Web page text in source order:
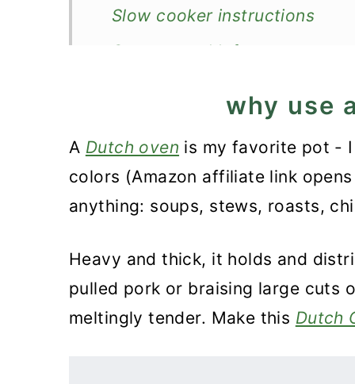
Slow cooker instructions
Storage and leftovers
More easy Dutch oven
Recipe
Dutch Oven Pork Butt
why use
A Dutch oven is my favorite pot -
colors (Amazon affiliate link
anything: soups, stews, roasts,
Heavy and thick, it holds and
pulled pork or braising large cuts
meltingly tender. Make this Dutch